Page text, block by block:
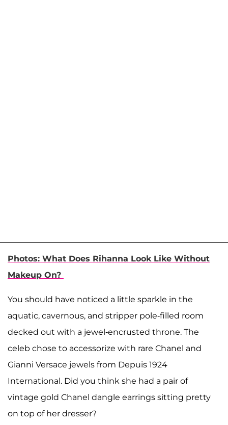
Photos: What Does Rihanna Look Like Without
Makeup On?
You should have noticed a little sparkle in the
aquatic, cavernous, and stripper pole-filled room
decked out with a jewel-encrusted throne. The
celeb chose to accessorize with rare Chanel and
Gianni Versace jewels from Depuis 1924
International. Did you think she had a pair of
vintage gold Chanel dangle earrings sitting pretty
on top of her dresser?